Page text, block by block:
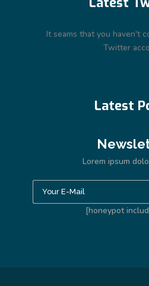
It seams that you haven't
Twitter
Latest
Lorem ipsum
[honeypot